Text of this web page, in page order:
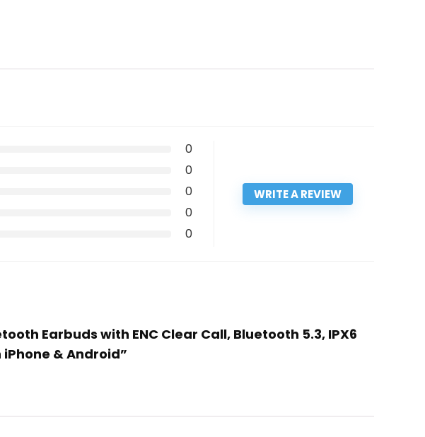
0
0
0
0
0
WRITE A REVIEW
Earbuds with ENC Clear Call, Bluetooth 5.3, IPX6
& Android”